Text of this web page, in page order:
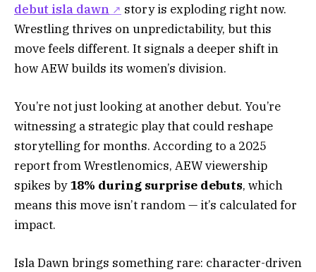
debut isla dawn
story is exploding right now.
Wrestling thrives on unpredictability, but this
move feels different. It signals a deeper shift in
how AEW builds its women’s division.
You’re not just looking at another debut. You’re
witnessing a strategic play that could reshape
storytelling for months. According to a 2025
report from Wrestlenomics, AEW viewership
spikes by18% during surprise debuts, which
means this move isn’t random — it’s calculated for
impact.
Isla Dawn brings something rare: character-driven